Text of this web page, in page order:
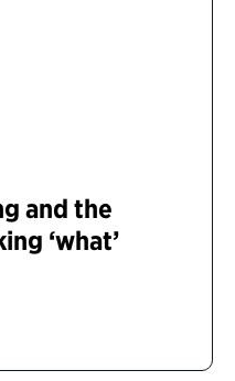
and the
‘what’